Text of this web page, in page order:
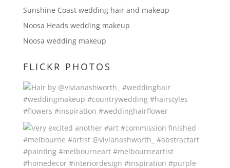
Sunshine Coast wedding hair and makeup
Noosa Heads wedding makeup
Noosa wedding makeup
FLICKR PHOTOS